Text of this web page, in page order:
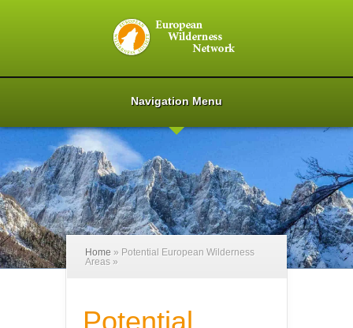
Navigation Menu
Home » Potential European Wilderness
Areas »
Potential